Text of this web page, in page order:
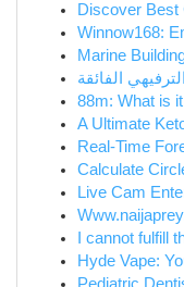
Discover Best
Winnow168:
Marine
الفائقة
88m: What is
A Ultimate
Real-Time
Calculate
Live Cam
I cannot fulfill
Hyde Vape: